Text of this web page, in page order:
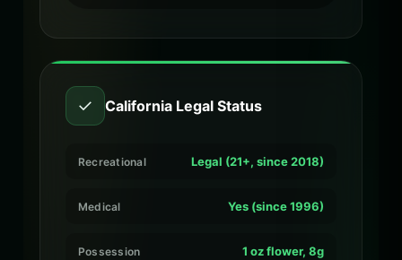
✓ California Legal Status
Recreational Legal (21+, since 2018)
Medical Yes (since 1996)
Possession
1 oz flower, 8g